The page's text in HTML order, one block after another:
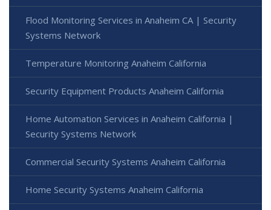
Flood Monitoring Services in Anaheim CA | Security
Systems Network
Temperature Monitoring Anaheim California
Security Equipment Products Anaheim California
Home Automation Services in Anaheim California |
Security Systems Network
Commercial Security Systems Anaheim California
Home Security Systems Anaheim California